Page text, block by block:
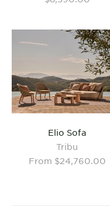
Elio Sofa
Tribu
From $24,760.00